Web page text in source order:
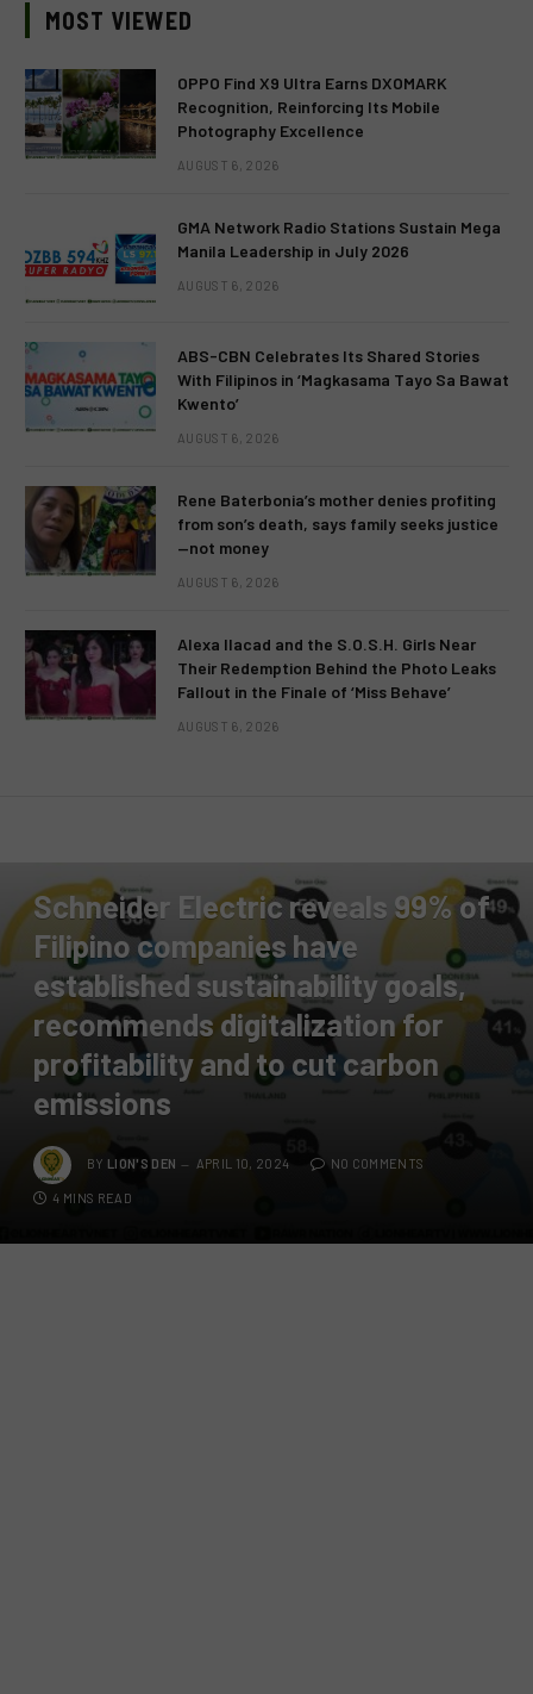
MOST VIEWED
OPPO Find X9 Ultra Earns DXOMARK
Recognition, Reinforcing Its Mobile
Photography Excellence
AUGUST 6, 2026
GMA Network Radio Stations Sustain Mega
Manila Leadership in July 2026
AUGUST 6, 2026
ABS-CBN Celebrates Its Shared Stories
With Filipinos in ‘Magkasama Tayo Sa Bawat
Kwento’
AUGUST 6, 2026
Rene Baterbonia’s mother denies profiting
from son’s death, says family seeks justice
—not money
AUGUST 6, 2026
Alexa Ilacad and the S.O.S.H. Girls Near
Their Redemption Behind the Photo Leaks
Fallout in the Finale of ‘Miss Behave’
AUGUST 6, 2026
Schneider Electric reveals 99% of
Filipino companies have
established sustainability goals,
recommends digitalization for
profitability and to cut carbon
emissions
BY LION'S DEN APRIL 10, 2024 NO COMMENTS
4 MINS READ